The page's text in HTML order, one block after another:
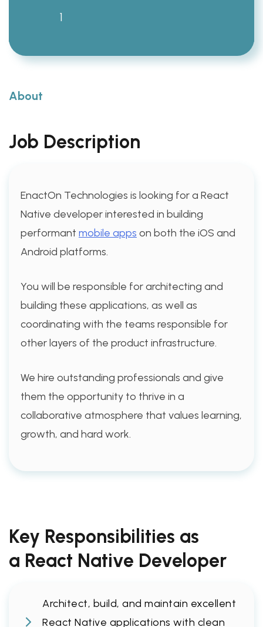
1
About
Job Description
EnactOn Technologies is looking for a React
Native developer interested in building
performant mobile apps on both the iOS and
Android platforms.
You will be responsible for architecting and
building these applications, as well as
coordinating with the teams responsible for
other layers of the product infrastructure.
We hire outstanding professionals and give
them the opportunity to thrive in a
collaborative atmosphere that values learning,
growth, and hard work.
Key Responsibilities as
a React Native Developer
Architect, build, and maintain excellent
React Native applications with clean